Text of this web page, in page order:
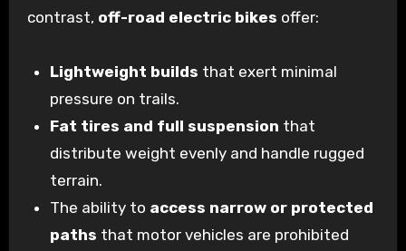
contrast, off-road electric bikes offer:
Lightweight builds that exert minimal
pressure on trails.
Fat tires and full suspension that
distribute weight evenly and handle rugged
terrain.
The ability to access narrow or protected
paths that motor vehicles are prohibited